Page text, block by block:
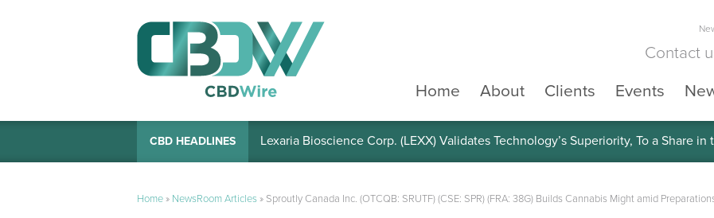
Contact
Home
About Clients Events
CBD HEADLINES Lexaria Bioscience Corp. (LEXX) Validates Technology’s Superiority, To a Share
Home» NewsRoom Articles» Sproutly Canada Inc. (OTCQB: SRUTF) (CSE: SPR) (FRA: 38G) Builds Cannabis Might amid